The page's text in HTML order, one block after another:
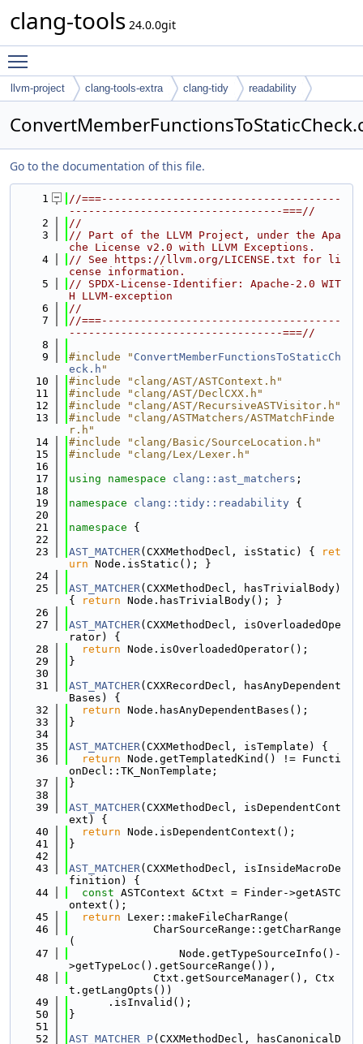
clang-tools 24.0.0git
llvm-project clang-tools-extra clang-tidy readability
Go to the documentation of this file.
    1
//===-------------------------------------
---------------------------------===//
    2
//
    3
// Part of the LLVM Project, under the Apa
che License v2.0 with LLVM Exceptions.
    4
// See https://llvm.org/LICENSE.txt for li
cense information.
    5
// SPDX-License-Identifier: Apache-2.0 WIT
H LLVM-exception
    6
//
    7
//===-------------------------------------
---------------------------------===//
    8
    9
#include " ConvertMemberFunctionsToStaticCh
eck.h "
   10
#include "clang/AST/ASTContext.h"
   11
#include "clang/AST/DeclCXX.h"
   12
#include "clang/AST/RecursiveASTVisitor.h"
   13
#include "clang/ASTMatchers/ASTMatchFinde
r.h"
   14
#include "clang/Basic/SourceLocation.h"
   15
#include "clang/Lex/Lexer.h"
   16
   17
using namespace clang::ast_matchers ;
   18
   19
namespace clang::tidy::readability {
   20
   21
namespace {
   22
   23
AST_MATCHER(CXXMethodDecl, isStatic) {
ret
urn Node.isStatic(); }
   24
   25
AST_MATCHER(CXXMethodDecl, hasTrivialBody)
{
return Node.hasTrivialBody(); }
   26
   27
AST_MATCHER(CXXMethodDecl, isOverloadedOpe
rator) {
   28
return Node.isOverloadedOperator();
   29
}
   30
   31
AST_MATCHER(CXXRecordDecl, hasAnyDependent
Bases) {
   32
return Node.hasAnyDependentBases();
   33
}
   34
   35
AST_MATCHER(CXXMethodDecl, isTemplate) {
   36
return Node.getTemplatedKind() != Functi
onDecl::TK_NonTemplate;
   37
}
   38
   39
AST_MATCHER(CXXMethodDecl, isDependentCont
ext) {
   40
return Node.isDependentContext();
   41
}
   42
   43
AST_MATCHER(CXXMethodDecl, isInsideMacroDe
finition) {
   44
const ASTContext &Ctxt = Finder->getASTC
ontext();
   45
return Lexer::makeFileCharRange(
   46
             CharSourceRange::getCharRange
(
   47
                 Node.getTypeSourceInfo()-
>getTypeLoc().getSourceRange()),
   48
             Ctxt.getSourceManager(), Ctx
t.getLangOpts())
   49
      .isInvalid();
   50
}
   51
   52
AST_MATCHER_P(CXXMethodDecl, hasCanonicalD